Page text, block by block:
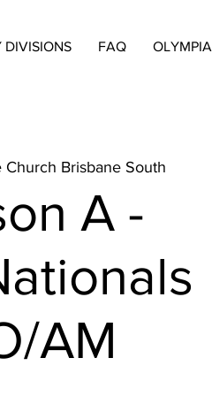
DIVISIONS FAQ OLYMPIA
Church Brisbane South
A -
AM